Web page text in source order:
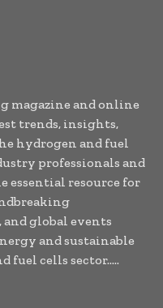
magazine and online
trends, insights,
hydrogen and fuel
professionals and
essential resource for
global events
and sustainable
fuel cells sector.....